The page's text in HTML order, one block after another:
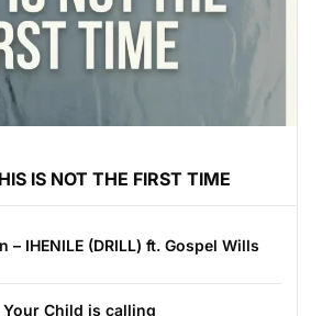
IS NOT THE FIRST TIME
– IHENILE (DRILL) ft. Gospel Wills
Child is calling